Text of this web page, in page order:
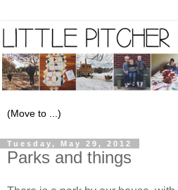
Tuesday, May 29, 2012
Parks and things